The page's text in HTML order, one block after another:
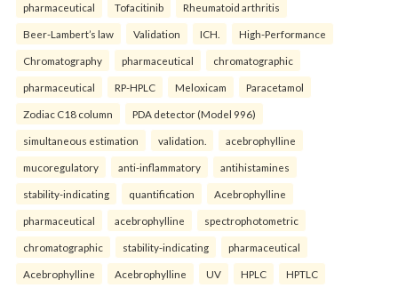
pharmaceutical Tofacitinib Rheumatoid arthritis
Beer-Lambert’s law Validation ICH. High-Performance
Chromatography pharmaceutical chromatographic
pharmaceutical RP-HPLC Meloxicam Paracetamol
Zodiac C18 column PDA detector (Model 996)
simultaneous estimation validation. acebrophylline
mucoregulatory anti-inflammatory antihistamines
stability-indicating quantification Acebrophylline
pharmaceutical acebrophylline spectrophotometric
chromatographic stability-indicating pharmaceutical
Acebrophylline Acebrophylline UV HPLC HPTLC